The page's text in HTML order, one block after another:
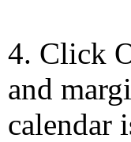
4. Click
and
calendar